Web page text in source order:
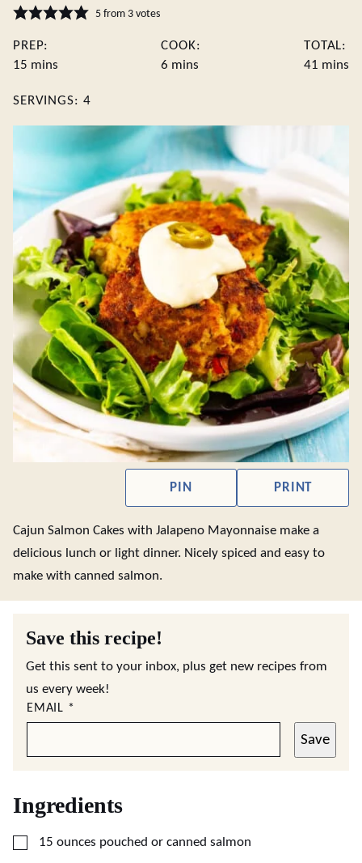
5from 3votes
PREP:
15 minutes
mins
COOK:
6 minutes
mins
TOTAL:
41 mins
SERVINGS: 4
PIN PRINT
Cajun Salmon Cakes with Jalapeno Mayonnaise make a
delicious lunch or light dinner. Nicely spiced and easy to
make with canned salmon.
Save this recipe!
Get this sent to your inbox, plus get new recipes from
us every week!
EMAIL *
Save
Ingredients
▢
15 ounces pouched or canned salmon